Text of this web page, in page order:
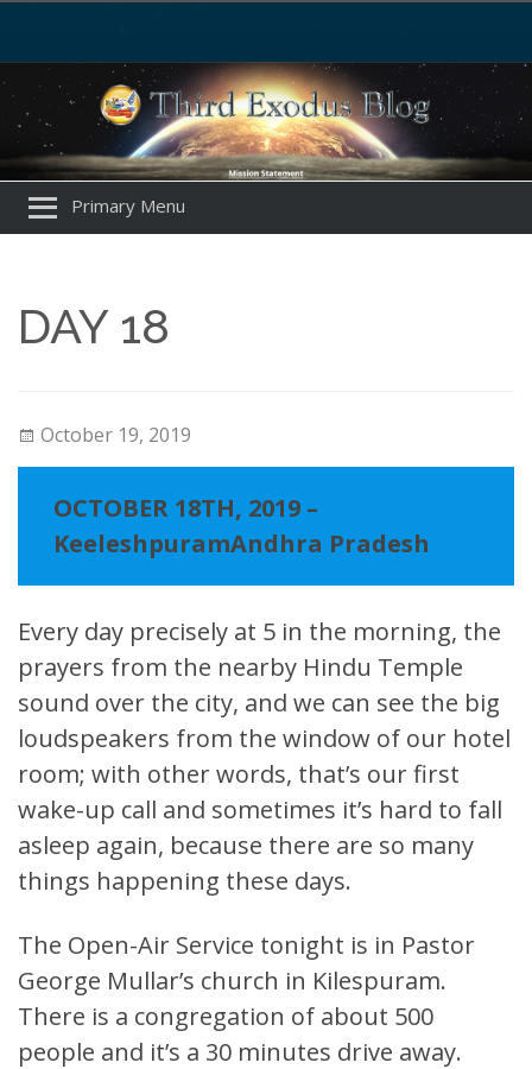
Primary Menu
DAY 18
October 19, 2019
OCTOBER 18TH, 2019 –
KeeleshpuramAndhra Pradesh
Every day precisely at 5 in the morning, the
prayers from the nearby Hindu Temple
sound over the city, and we can see the big
loudspeakers from the window of our hotel
room; with other words, that’s our first
wake-up call and sometimes it’s hard to fall
asleep again, because there are so many
things happening these days.
The Open-Air Service tonight is in Pastor
George Mullar’s church in Kilespuram.
There is a congregation of about 500
people and it’s a 30 minutes drive away.